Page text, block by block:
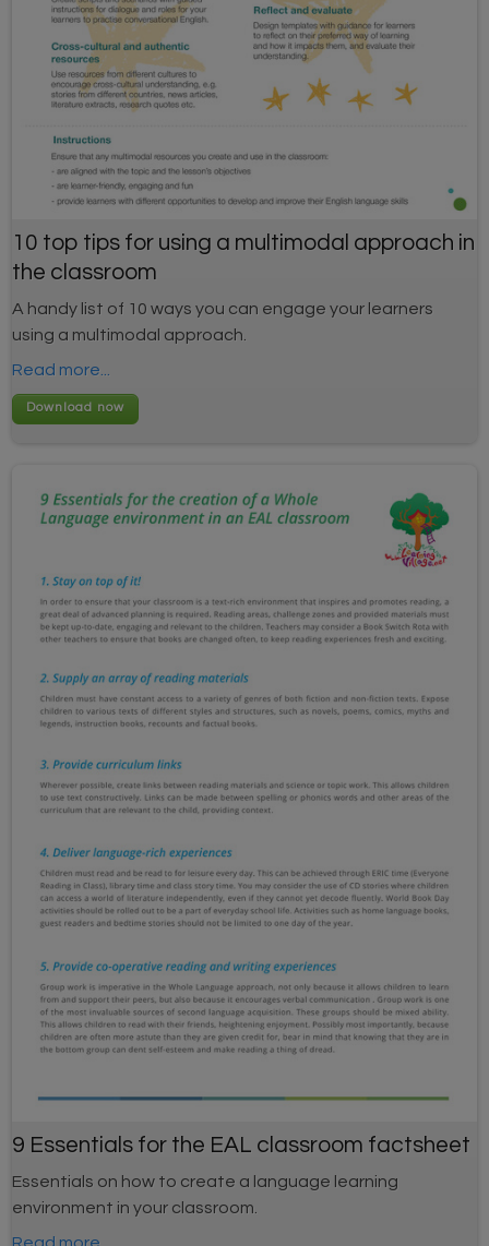
10 top tips for using a multimodal approach in
the classroom
A handy list of 10 ways you can engage your learners
using a multimodal approach.
Read more...
9 Essentials for the EAL classroom factsheet
Essentials on how to create a language learning
environment in your classroom.
Read more...